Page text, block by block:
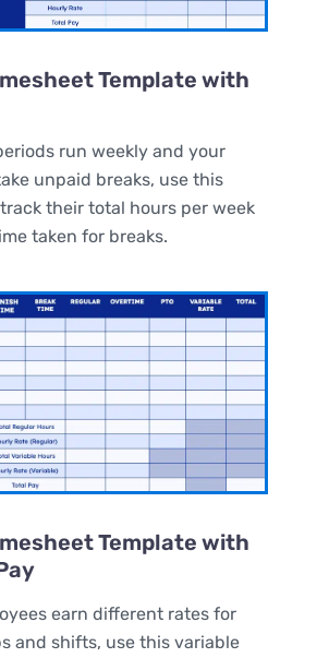
Template with
run weekly and your
unpaid breaks, use this
their total hours per week
taken for breaks.
Template with
earn different rates for
and shifts, use this variable